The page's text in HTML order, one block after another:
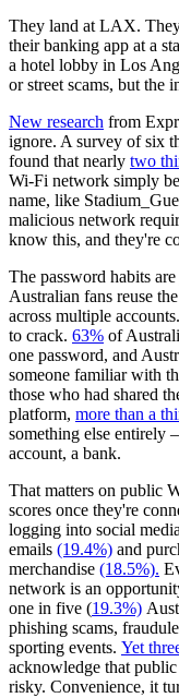
They land at LAX.
their banking app at a
a hotel lobby in Los
or street scams, but the
New research from
ignore. A survey of six
found that nearly two
Wi-Fi network simply
name, like
malicious network
know this, and they're
The password habits
Australian fans reuse
across multiple
to crack. 63% of
one password, and
someone familiar with
those who had shared
platform, more than a
something else entirely
account, a bank.
That matters on public
scores once they're
logging into social
emails (19.4%) and
merchandise (18.5%).
network is an
one in five (19.3%)
phishing scams,
sporting events. Yet
acknowledge that
risky. Convenience, it